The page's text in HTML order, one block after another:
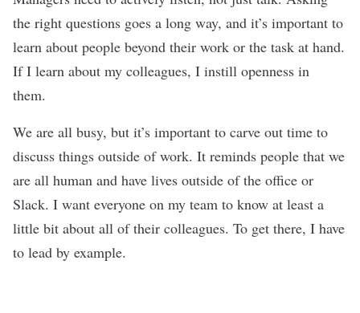
the right questions goes a long way, and it’s important to
learn about people beyond their work or the task at hand.
If I learn about my colleagues, I instill openness in
them.
We are all busy, but it’s important to carve out time to
discuss things outside of work. It reminds people that we
are all human and have lives outside of the office or
Slack. I want everyone on my team to know at least a
little bit about all of their colleagues. To get there, I have
to lead by example.